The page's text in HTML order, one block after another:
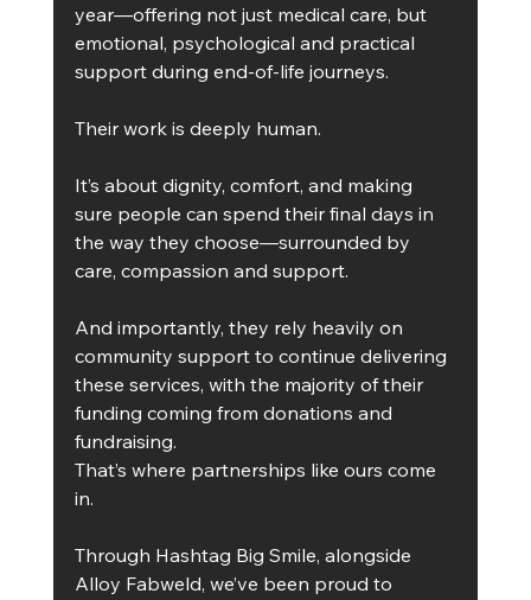
year—offering not just medical care, but
emotional, psychological and practical
support during end-of-life journeys.
Their work is deeply human.
It’s about dignity, comfort, and making
sure people can spend their final days in
the way they choose—surrounded by
care, compassion and support.
And importantly, they rely heavily on
community support to continue delivering
these services, with the majority of their
funding coming from donations and
fundraising.
That’s where partnerships like ours come
in.
Through Hashtag Big Smile, alongside
Alloy Fabweld, we’ve been proud to